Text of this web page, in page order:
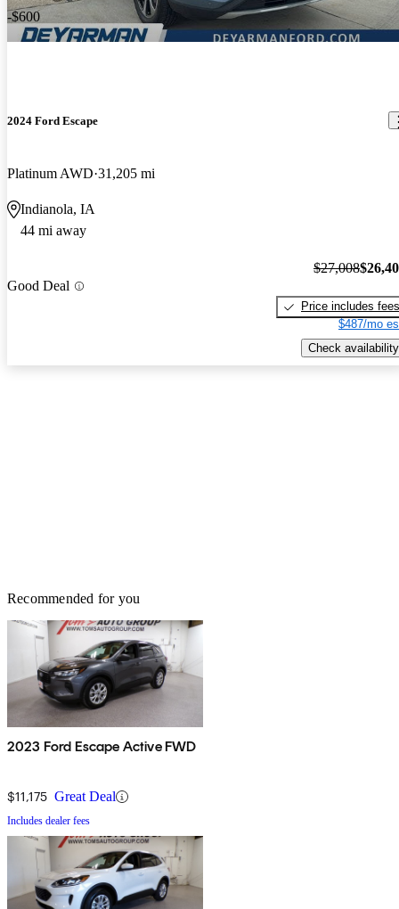
-$600
2024 Ford Escape
Platinum AWD 31,205 mi
Indianola, IA
44 mi away
Good Deal
$27,008
Price includes fees
$487/mo
Check availability
Recommended for you
2023 Ford Escape Active FWD
$11,175 Great Deal
Includes dealer fees